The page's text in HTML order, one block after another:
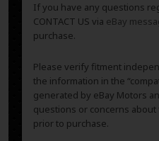
If you have any questions
CONTACT US via eBay
purchase.
Please verify fitment
the information in the
generated by eBay Motors
questions or concerns
prior to purchase.